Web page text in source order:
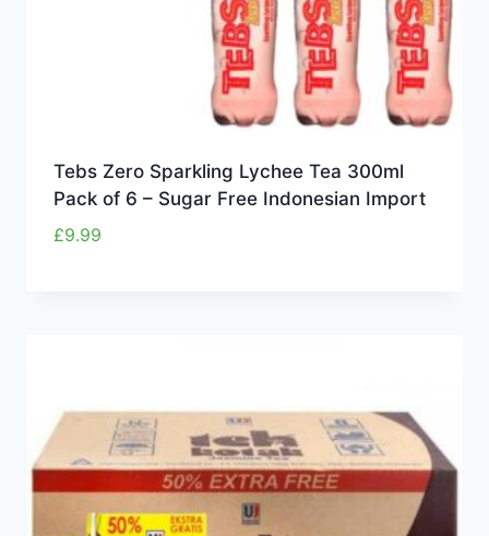
Tebs Zero Sparkling Lychee Tea 300ml
Pack of 6 – Sugar Free Indonesian Import
£9.99